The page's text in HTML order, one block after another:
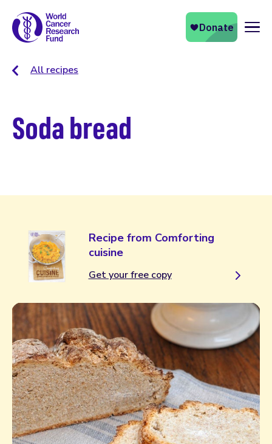
All recipes
Soda bread
Recipe from Comforting
cuisine
Get your free copy